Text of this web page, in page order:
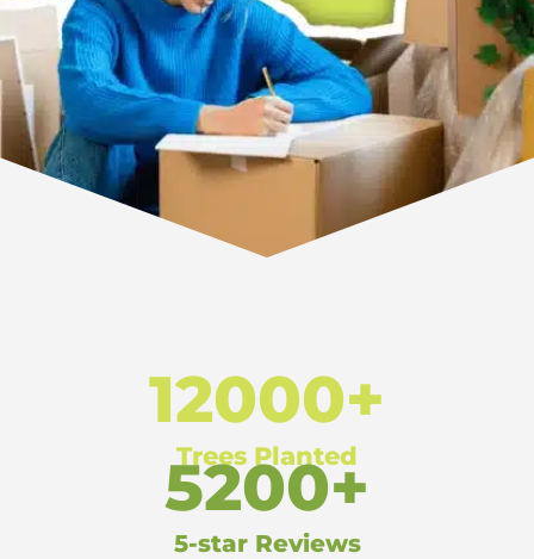
12000+
Trees Planted
5200+
5-star Reviews